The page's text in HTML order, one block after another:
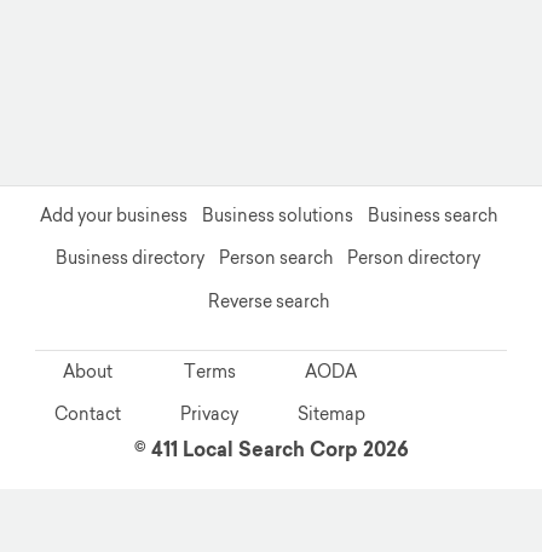
Add your business Business solutions
Business search
Business directory
Person search
Person directory
Reverse search
About
Contact
Terms
Privacy
AODA
Sitemap
© 411 Local Search Corp 2026